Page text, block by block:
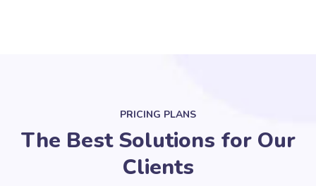
PRICING PLANS
The Best Solutions for Our
Clients